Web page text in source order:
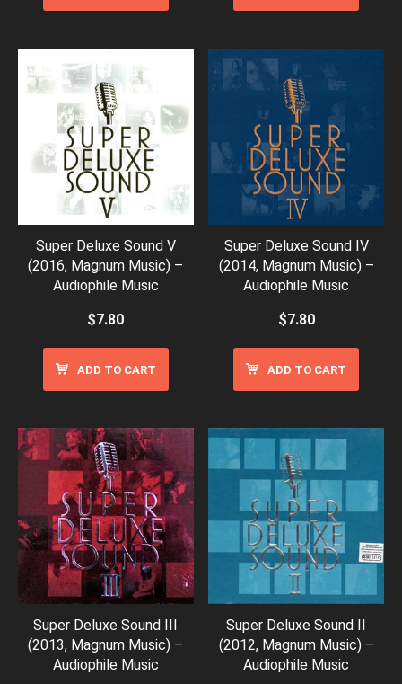
Super Deluxe Sound V
(2016, Magnum Music) –
Audiophile Music
$7.80
ADD TO CART
Super Deluxe Sound IV
(2014, Magnum Music) –
Audiophile Music
$7.80
ADD TO CART
Super Deluxe Sound III
(2013, Magnum Music) –
Audiophile Music
Super Deluxe Sound II
(2012, Magnum Music) –
Audiophile Music